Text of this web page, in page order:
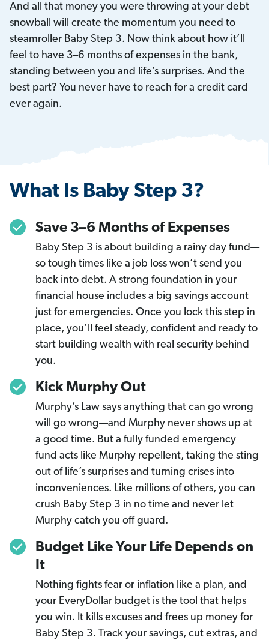
And all that money you were throwing at your debt
snowball will create the momentum you need to
steamroller Baby Step 3. Now think about how it’ll
feel to have 3–6 months of expenses in the bank,
standing between you and life’s surprises. And the
best part? You never have to reach for a credit card
ever again.
What Is Baby Step 3?
Save 3–6 Months of Expenses
Baby Step 3 is about building a rainy day fund—
so tough times like a job loss won’t send you
back into debt. A strong foundation in your
financial house includes a big savings account
just for emergencies. Once you lock this step in
place, you’ll feel steady, confident and ready to
start building wealth with real security behind
you.
Kick Murphy Out
Murphy’s Law says anything that can go wrong
will go wrong—and Murphy never shows up at
a good time. But a fully funded emergency
fund acts like Murphy repellent, taking the sting
out of life’s surprises and turning crises into
inconveniences. Like millions of others, you can
crush Baby Step 3 in no time and never let
Murphy catch you off guard.
Budget Like Your Life Depends on
It
Nothing fights fear or inflation like a plan, and
your EveryDollar budget is the tool that helps
you win. It kills excuses and frees up money for
Baby Step 3. Track your savings, cut extras, and